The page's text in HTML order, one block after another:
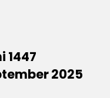
1447
2025